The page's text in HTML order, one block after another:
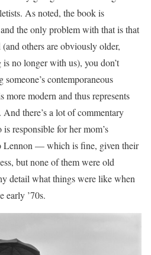
As noted, the book is
the only problem with that is that
others are obviously older,
is no longer with us), you don’t
contemporaneous
more modern and thus represents
there’s a lot of commentary
responsible for her mom’s
Lennon — which is fine, given their
but none of them were old
detail what things were like when
early ’70s.